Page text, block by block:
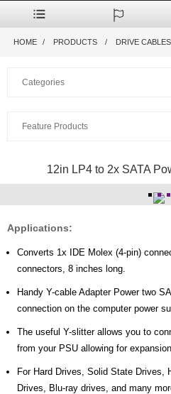
HOME PRODUCTS DRIVE CABLES
Categories
Feature Products
12in LP4 to 2x SATA
Applications:
Converts 1x IDE Molex (4-pin)
connectors, 8 inches long.
Handy Y-cable Adapter Power two
connection on the computer power
The useful Y-slitter allows you to
from your PSU allowing for
For Hard Drives, Solid State Drives,
Drives, Blu-ray drives, and many